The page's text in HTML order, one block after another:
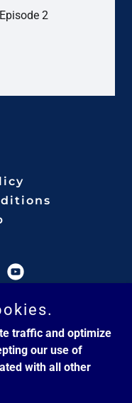
2
Business
All Rights Reserved.
traffic and optimize
our use of
with all other